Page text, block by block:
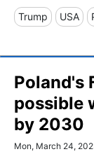
Trump USA
Poland's
possible
by 2030
Mon, March 24,